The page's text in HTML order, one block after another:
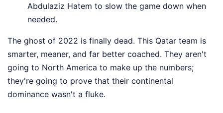
Abdulaziz Hatem to slow the game down when
needed.
The ghost of 2022 is finally dead. This Qatar team is
smarter, meaner, and far better coached. They aren't
going to North America to make up the numbers;
they're going to prove that their continental
dominance wasn't a fluke.